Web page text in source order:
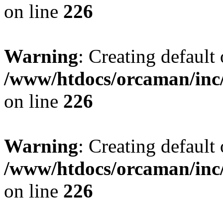
on line 226
Warning: Creating
/www/htdocs/orcaman/
on line 226
Warning: Creating
/www/htdocs/orcaman/
on line 226